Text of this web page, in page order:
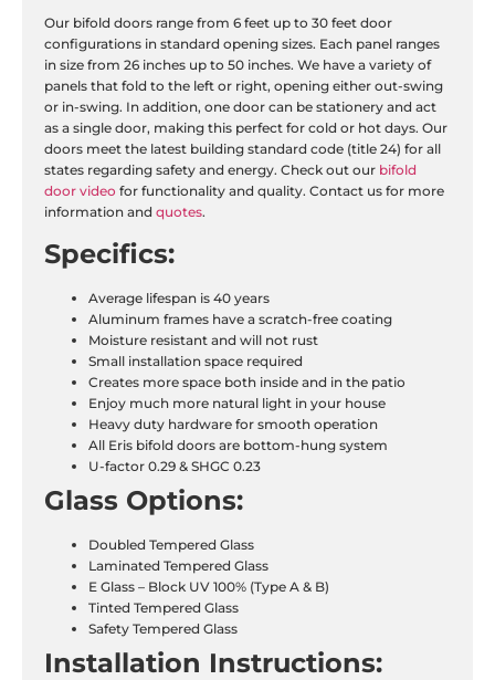
Our bifold doors range from 6 feet up to 30 feet door
configurations in standard opening sizes. Each panel ranges
in size from 26 inches up to 50 inches. We have a variety of
panels that fold to the left or right, opening either out-swing
or in-swing. In addition, one door can be stationery and act
as a single door, making this perfect for cold or hot days. Our
doors meet the latest building standard code (title 24) for all
states regarding safety and energy. Check out our bifold
door video for functionality and quality. Contact us for more
information and quotes.
Specifics:
Average lifespan is 40 years
Aluminum frames have a scratch-free coating
Moisture resistant and will not rust
Small installation space required
Creates more space both inside and in the patio
Enjoy much more natural light in your house
Heavy duty hardware for smooth operation
All Eris bifold doors are bottom-hung system
U-factor 0.29 & SHGC 0.23
Glass Options:
Doubled Tempered Glass
Laminated Tempered Glass
E Glass – Block UV 100% (Type A & B)
Tinted Tempered Glass
Safety Tempered Glass
Installation Instructions: